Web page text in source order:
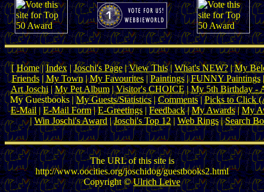
[Home|Index|Joschi's Page|View This|What's NEW?|My
Friends|My Town|My Favourites|Paintings|FUNNY Paintings
Art Joschi|My Pet Album|Visitor's CHOICE|My 5th Birthday -
My Guestbooks |My Guests/Statistics|Comments|Picks to Click
E-Mail|E-Mail Form|E-Greetings|Feedback|My Awards|My
|Win Joschi's Award|Joschi's Top 12|Web Rings|Search
The URL of this site is
http://www.oocities.org/joschidog/guestbooks2.html
Copyright ©Ulrich Leive